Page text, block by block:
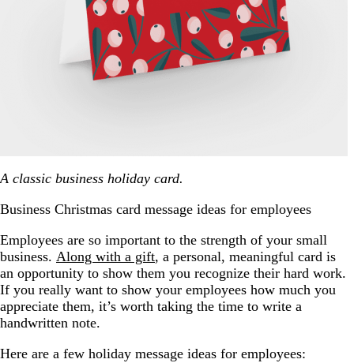
A classic business holiday card.
Business Christmas card message ideas for employees
Employees are so important to the strength of your small
business. Along with a gift, a personal, meaningful card is
an opportunity to show them you recognize their hard work.
If you really want to show your employees how much you
appreciate them, it’s worth taking the time to write a
handwritten note.
Here are a few holiday message ideas for employees: